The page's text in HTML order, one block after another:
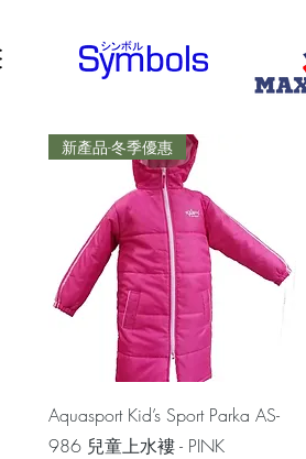
Quick View
新產品-冬季優惠
Aquasport Kid’s Sport Parka AS-
986 兒童上水褸 - PINK